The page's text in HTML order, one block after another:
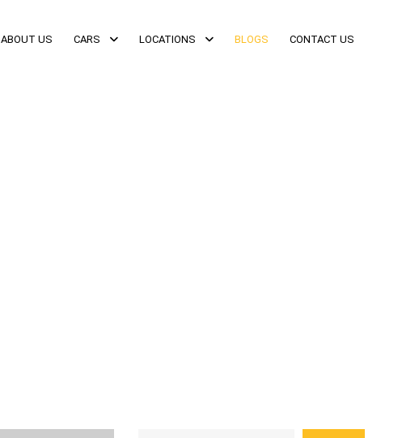
ABOUT US CARS LOCATIONS BLOGS CONTACT US